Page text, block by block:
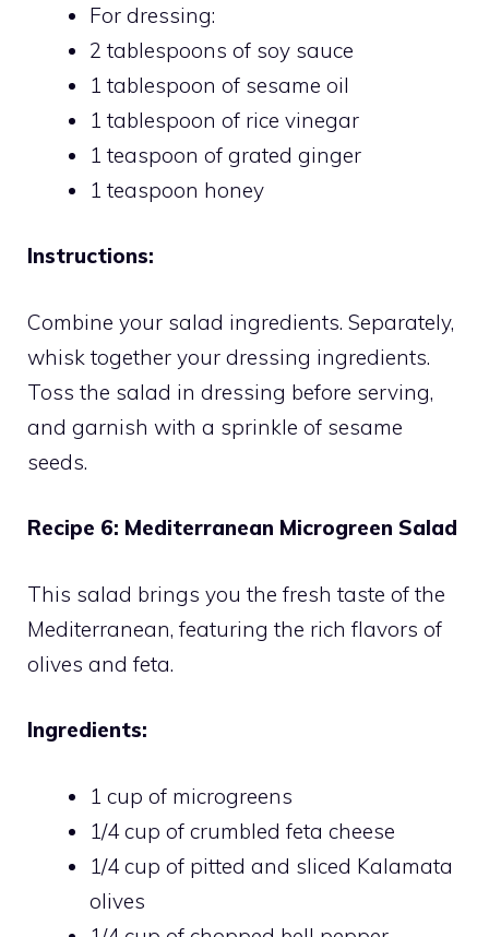
For dressing:
2 tablespoons of soy sauce
1 tablespoon of sesame oil
1 tablespoon of rice vinegar
1 teaspoon of grated ginger
1 teaspoon honey
Instructions:
Combine your salad ingredients. Separately,
whisk together your dressing ingredients.
Toss the salad in dressing before serving,
and garnish with a sprinkle of sesame
seeds.
Recipe 6: Mediterranean Microgreen Salad
This salad brings you the fresh taste of the
Mediterranean, featuring the rich flavors of
olives and feta.
Ingredients:
1 cup of microgreens
1/4 cup of crumbled feta cheese
1/4 cup of pitted and sliced Kalamata
olives